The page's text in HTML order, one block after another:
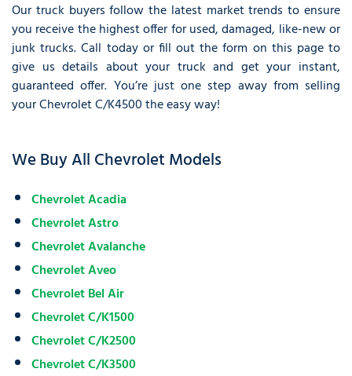
Our truck buyers follow the latest market trends to ensure
you receive the highest offer for used, damaged, like-new or
junk trucks. Call today or fill out the form on this page to
give us details about your truck and get your instant,
guaranteed offer. You’re just one step away from selling
your Chevrolet C/K4500 the easy way!
We Buy All Chevrolet Models
Chevrolet Acadia
Chevrolet Astro
Chevrolet Avalanche
Chevrolet Aveo
Chevrolet Bel Air
Chevrolet C/K1500
Chevrolet C/K2500
Chevrolet C/K3500